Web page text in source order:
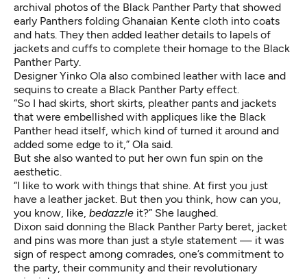
archival photos of the Black Panther Party that showed
early Panthers folding Ghanaian Kente cloth into coats
and hats. They then added leather details to lapels of
jackets and cuffs to complete their homage to the Black
Panther Party.
Designer Yinko Ola also combined leather with lace and
sequins to create a Black Panther Party effect.
“So I had skirts, short skirts, pleather pants and jackets
that were embellished with appliques like the Black
Panther head itself, which kind of turned it around and
added some edge to it,” Ola said.
But she also wanted to put her own fun spin on the
aesthetic.
“I like to work with things that shine. At first you just
have a leather jacket. But then you think, how can you,
you know, like, bedazzle it?” She laughed.
Dixon said donning the Black Panther Party beret, jacket
and pins was more than just a style statement — it was
sign of respect among comrades, one’s commitment to
the party, their community and their revolutionary